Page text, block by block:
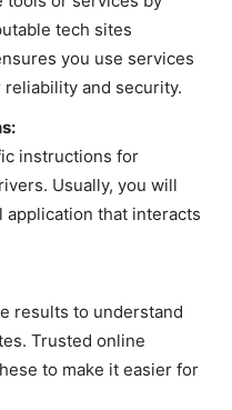
tech sites
you use services
and security.
instructions for
Usually, you will
application that interacts
results to understand
Trusted online
to make it easier for